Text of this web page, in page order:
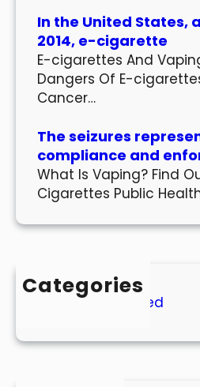
In the United States,
2014, e-cigarette
E-cigarettes And
Dangers Of E-
Cancer…
The seizures
compliance and
What Is Vaping? Find
Cigarettes Public
Categories
Uncategorized